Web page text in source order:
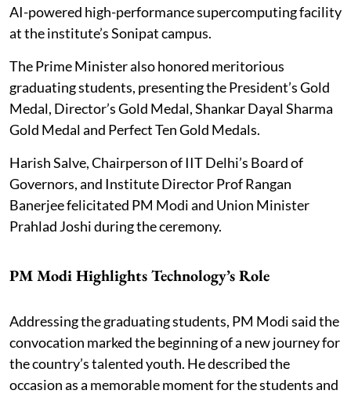
AI-powered high-performance supercomputing facility
at the institute’s Sonipat campus.
The Prime Minister also honored meritorious
graduating students, presenting the President’s Gold
Medal, Director’s Gold Medal, Shankar Dayal Sharma
Gold Medal and Perfect Ten Gold Medals.
Harish Salve, Chairperson of IIT Delhi’s Board of
Governors, and Institute Director Prof Rangan
Banerjee felicitated PM Modi and Union Minister
Prahlad Joshi during the ceremony.
PM Modi Highlights Technology’s Role
Addressing the graduating students, PM Modi said the
convocation marked the beginning of a new journey for
the country’s talented youth. He described the
occasion as a memorable moment for the students and